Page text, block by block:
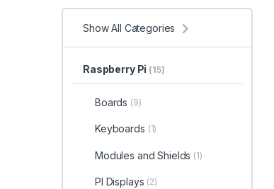
Show All Categories
Raspberry Pi (15)
Boards (9)
Keyboards (1)
Modules and Shields (1)
PI Displays (2)